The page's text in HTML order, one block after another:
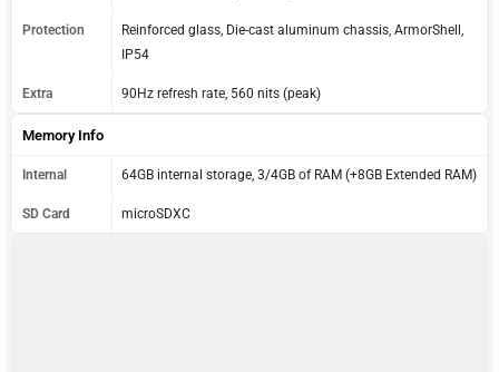
Protection
Reinforced glass, Die-cast aluminum chassis, ArmorShell,
IP54
Extra 90Hz refresh rate, 560 nits (peak)
Memory Info
Internal 64GB internal storage, 3/4GB of RAM (+8GB Extended RAM)
SD Card microSDXC